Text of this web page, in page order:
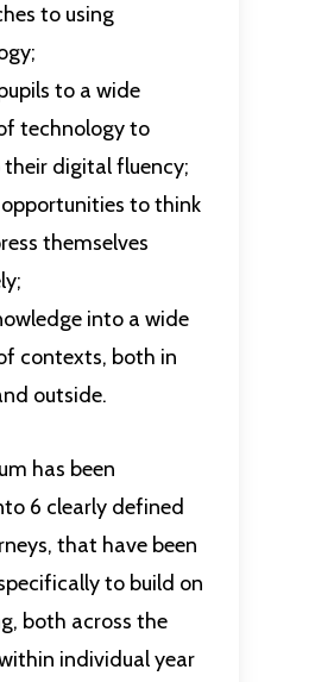
to using
to a wide
technology to
their digital fluency;
to think
themselves
into a wide
contexts, both in
outside.
has been
6 clearly defined
that have been
to build on
both across the
individual year